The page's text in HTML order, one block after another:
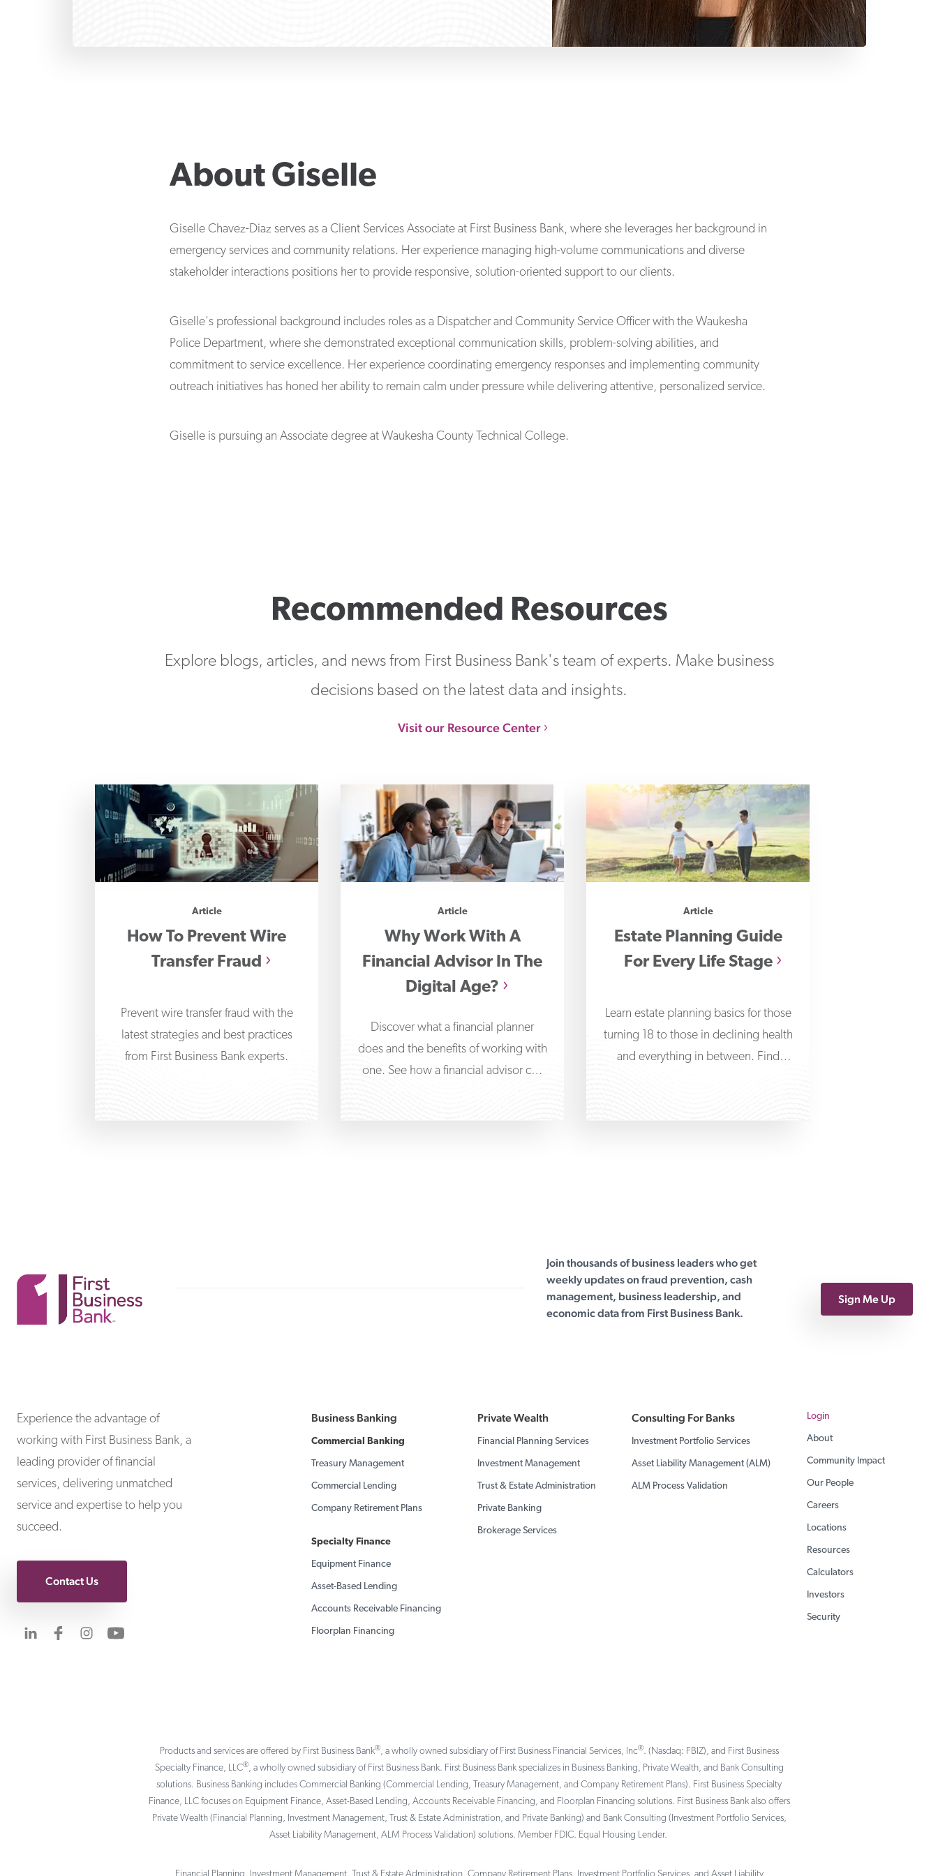
About Giselle
Giselle Chavez-Diaz serves as a Client Services Associate at First Business Bank, where she leverages her background in
emergency services and community relations. Her experience managing high-volume communications and diverse
stakeholder interactions positions her to provide responsive, solution-oriented support to our clients.
Giselle's professional background includes roles as a Dispatcher and Community Service Officer with the Waukesha
Police Department, where she demonstrated exceptional communication skills, problem-solving abilities, and
commitment to service excellence. Her experience coordinating emergency responses and implementing community
outreach initiatives has honed her ability to remain calm under pressure while delivering attentive, personalized service.
Giselle is pursuing an Associate degree at Waukesha County Technical College.
Recommended Resources
Explore blogs, articles, and news from First Business Bank's team of experts. Make business
decisions based on the latest data and insights.
Visit our Resource Center
Article
How To Prevent Wire
Transfer Fraud
Prevent wire transfer fraud with the
latest strategies and best practices
from First Business Bank experts.
Article
Why Work With A
Financial Advisor In The
Digital Age?
Discover what a financial planner
does and the benefits of working with
one. See how a financial advisor can
Article
Estate Planning Guide
For Every Life Stage
Learn estate planning basics for those
turning 18 to those in declining health
and everything in between. Find
Join thousands of business leaders who get
weekly updates on fraud prevention, cash
management, business leadership, and
economic data from First Business Bank.
Sign Me Up
Experience the advantage of
working with First Business Bank, a
leading provider of financial
services, delivering unmatched
service and expertise to help you
succeed.
Contact Us
Visit us on LinkedIn
Visit us on Facebook
Visit us on Instagram
Business Banking
Commercial Banking
Treasury Management
Commercial Lending
Company Retirement Plans
Specialty Finance
Equipment Finance
Asset-Based Lending
Accounts Receivable Financing
Floorplan Financing
Private Wealth
Financial Planning Services
Investment Management
Trust & Estate Administration
Private Banking
Brokerage Services
Consulting For Banks
Investment Portfolio Services
Asset Liability Management (ALM)
ALM Process Validation
Login
About
Community Impact
Our People
Careers
Locations
Resources
Calculators
Investors
Security
Products and services are offered by First Business Bank®, a wholly owned subsidiary of First Business Financial Services, Inc®. (Nasdaq: FBIZ), and First Business
Specialty Finance, LLC®, a wholly owned subsidiary of First Business Bank. First Business Bank specializes in Business Banking, Private Wealth, and Bank Consulting
solutions. Business Banking includes Commercial Banking (Commercial Lending, Treasury Management, and Company Retirement Plans). First Business Specialty
Finance, LLC focuses on Equipment Finance, Asset-Based Lending, Accounts Receivable Financing, and Floorplan Financing solutions. First Business Bank also offers
Private Wealth (Financial Planning, Investment Management, Trust & Estate Administration, and Private Banking) and Bank Consulting (Investment Portfolio Services,
Asset Liability Management, ALM Process Validation) solutions. Member FDIC. Equal Housing Lender.